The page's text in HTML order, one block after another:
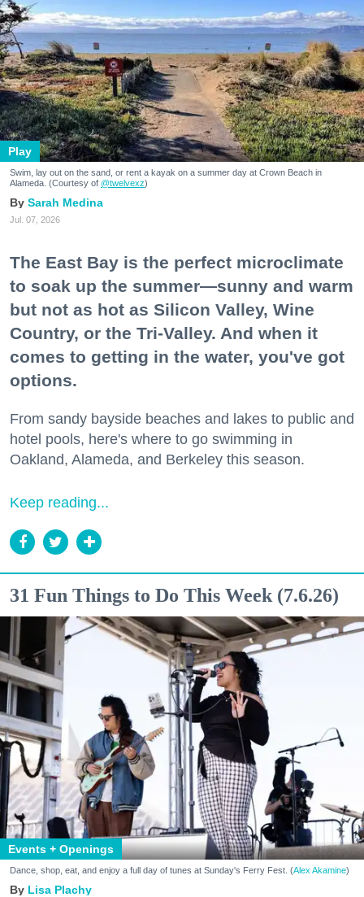
Play
Swim, lay out on the sand, or rent a kayak on a summer day at Crown Beach in
Alameda. (Courtesy of @twelvexz)
Sarah Medina
Jul. 07, 2026
The East Bay is the perfect microclimate
to soak up the summer—sunny and warm
but not as hot as Silicon Valley, Wine
Country, or the Tri-Valley. And when it
comes to getting in the water, you've got
options.
From sandy bayside beaches and lakes to public and
hotel pools, here's where to go swimming in
Oakland, Alameda, and Berkeley this season.
Keep reading...
31 Fun Things to Do This Week (7.6.26)
Events + Openings
Dance, shop, eat, and enjoy a full day of tunes at Sunday's Ferry Fest. (Alex Akamine)
Lisa Plachy